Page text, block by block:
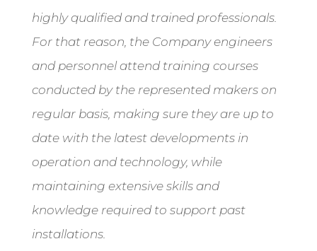
highly qualified and trained professionals.
For that reason, the Company engineers
and personnel attend training courses
conducted by the represented makers on
regular basis, making sure they are up to
date with the latest developments in
operation and technology, while
maintaining extensive skills and
knowledge required to support past
installations.